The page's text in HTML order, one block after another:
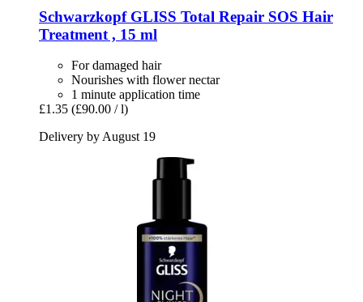
SchwarzkopfGLISS Total Repair SOS Hair
Treatment , 15 ml
For damaged hair
Nourishes with flower nectar
1 minute application time
£1.35 (£90.00 / l)
Delivery by August 19